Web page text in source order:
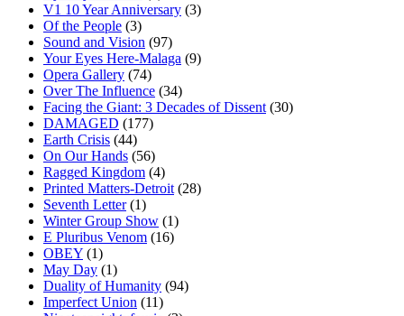
V1 10 Year Anniversary (3)
Of the People (3)
Sound and Vision (97)
Your Eyes Here-Malaga (9)
Opera Gallery (74)
Over The Influence (34)
Facing the Giant: 3 Decades of Dissent (30)
DAMAGED (177)
Earth Crisis (44)
On Our Hands (56)
Ragged Kingdom (4)
Printed Matters-Detroit (28)
Seventh Letter(1)
Winter Group Show (1)
E Pluribus Venom (16)
OBEY (1)
May Day (1)
Duality of Humanity (94)
Imperfect Union (11)